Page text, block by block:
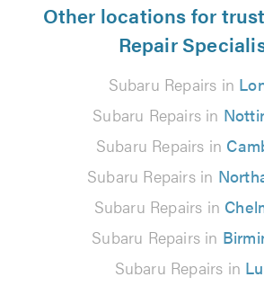
Other locations for
Repair
Subaru Repairs in
Subaru Repairs in
Subaru Repairs in
Subaru Repairs in
Subaru Repairs in
Subaru Repairs in
Subaru Repairs in